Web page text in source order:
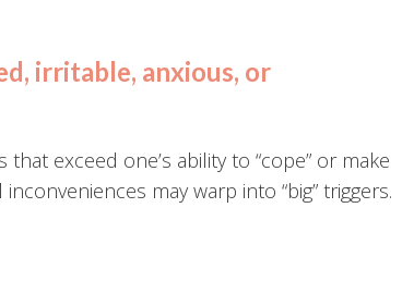
irritable, anxious, or
exceed one’s ability to “cope” or make
may warp into “big” triggers.